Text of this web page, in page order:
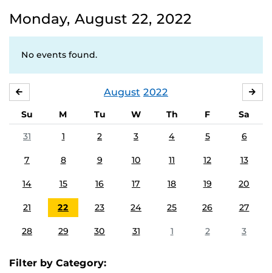
Monday, August 22, 2022
No events found.
August 2022
Su M Tu W Th F
Sa
31
1 2 3 4 5 6
7 8 9 10 11 12 13
14 15 16 17 18 19 20
21 22 23 24 25 26 27
28 29 30 31 1 2 3
Filter by Category: